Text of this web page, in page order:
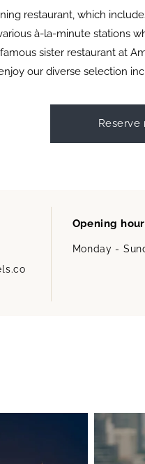
restaurant, which
à-la-minute stations
sister restaurant at
our diverse selection
Reserve
Opening
Monday -